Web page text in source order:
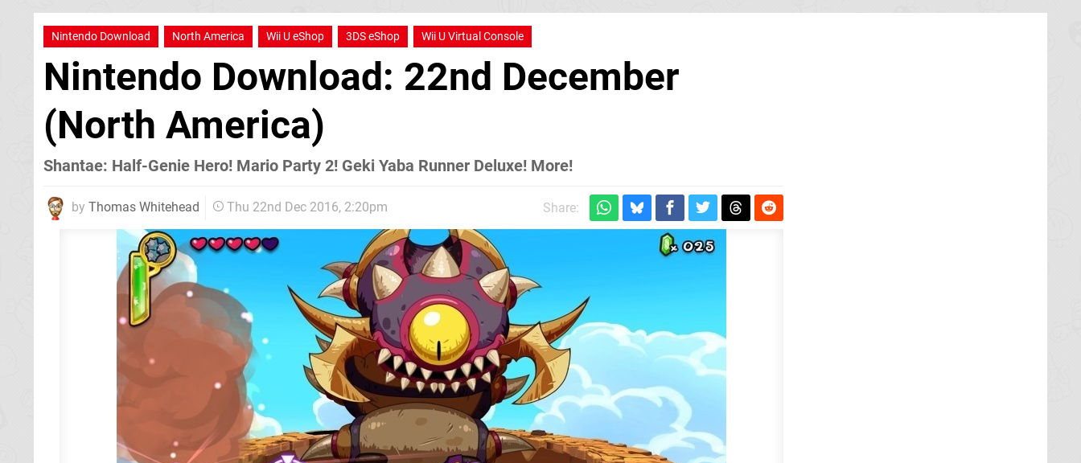
Nintendo Download North America Wii U eShop 3DS eShop Wii U Virtual Console
Nintendo Download: 22nd December
(North America)
Shantae: Half-Genie Hero! Mario Party 2! Geki Yaba Runner Deluxe! More!
by Thomas Whitehead Thu 22nd Dec 2016, 2:20pm Share: